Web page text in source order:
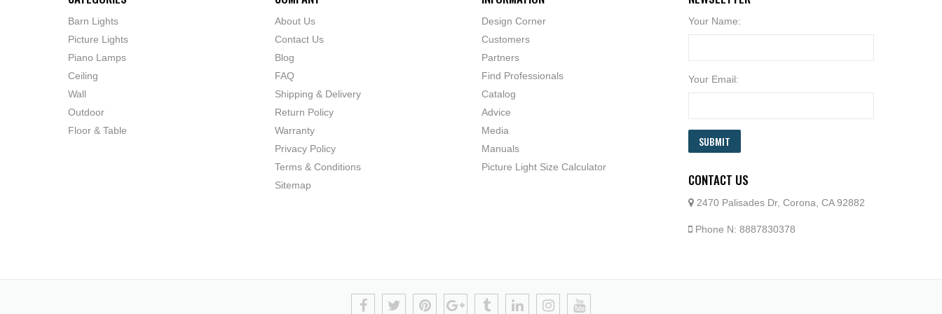
Barn Lights
Picture Lights
Piano Lamps
Ceiling
Wall
Outdoor
Floor & Table
About Us
Contact Us
Blog
FAQ
Shipping & Delivery
Return Policy
Warranty
Privacy Policy
Terms & Conditions
Sitemap
Design Corner
Customers
Partners
Find Professionals
Catalog
Advice
Media
Manuals
Picture Light Size Calculator
Your Name:
Your Email:
SUBMIT
CONTACT US
2470 Palisades Dr, Corona, CA 92882
Phone N: 8887830378